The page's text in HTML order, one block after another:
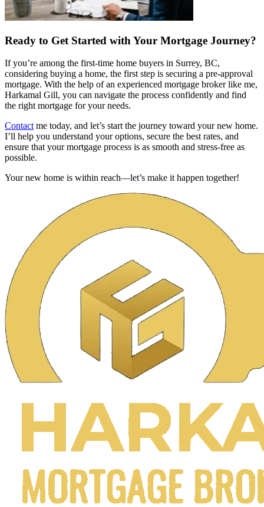
Ready to Get Started with Your Mortgage Journey?
If you’re among the first-time home buyers in Surrey, BC,
considering buying a home, the first step is securing a pre-approval
mortgage. With the help of an experienced mortgage broker like me,
Harkamal Gill, you can navigate the process confidently and find
the right mortgage for your needs.
Contactme today, and let’s start the journey toward your new home.
I’ll help you understand your options, secure the best rates, and
ensure that your mortgage process is as smooth and stress-free as
possible.
Your new home is within reach—let’s make it happen together!